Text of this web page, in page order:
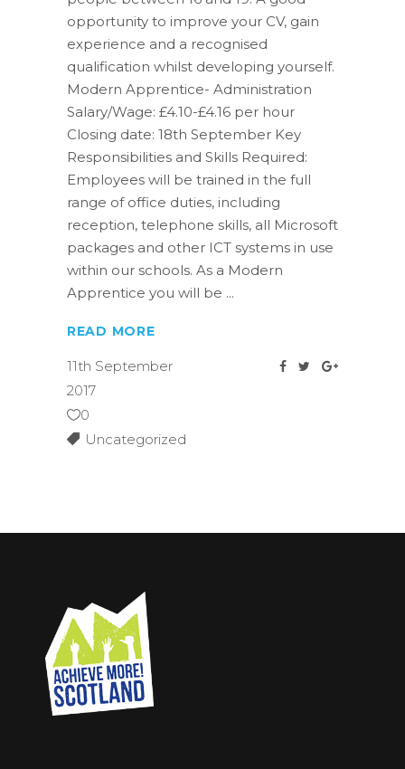
opportunity to improve your CV, gain
experience and a recognised
qualification whilst developing yourself.
Modern Apprentice- Administration
Salary/Wage: £4.10-£4.16 per hour
Closing date: 18th September Key
Responsibilities and Skills Required:
Employees will be trained in the full
range of office duties, including
reception, telephone skills, all Microsoft
packages and other ICT systems in use
within our schools. As a Modern
Apprentice you will be
READ MORE
11th September
2017
0
Uncategorized